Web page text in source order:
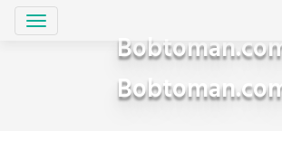
Skip